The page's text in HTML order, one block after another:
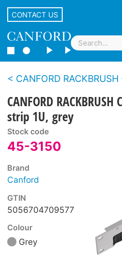
CONTACT US
CANFORD
CANFORD
strip 1U, grey
Stock code
45-3150
Brand
Canford
GTIN
5056704709577
Colour
Grey